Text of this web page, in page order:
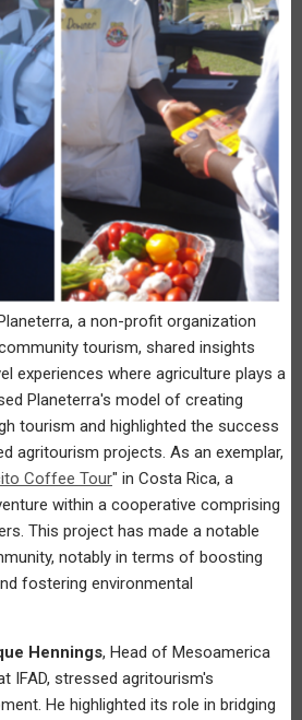
a non-profit organization
tourism, shared insights
experiences where agriculture plays a
Planeterra's model of creating
tourism and highlighted the success
agritourism projects. As an exemplar,
Coffee Tour" in Costa Rica, a
within a cooperative comprising
This project has made a notable
notably in terms of boosting
fostering environmental
Hennings, Head of Mesoamerica
IFAD, stressed agritourism's
He highlighted its role in bridging